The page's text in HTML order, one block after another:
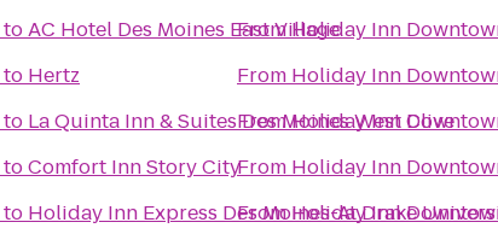
toAC Hotel Des Moines East Village
to Hertz
to La Quinta Inn & Suites Des Moines West Clive
toComfort Inn Story City
to Holiday Inn Express Des Moines-At Drake
FromHoliday Inn
From Holiday Inn
FromHoliday Inn
From Holiday Inn
FromHoliday Inn